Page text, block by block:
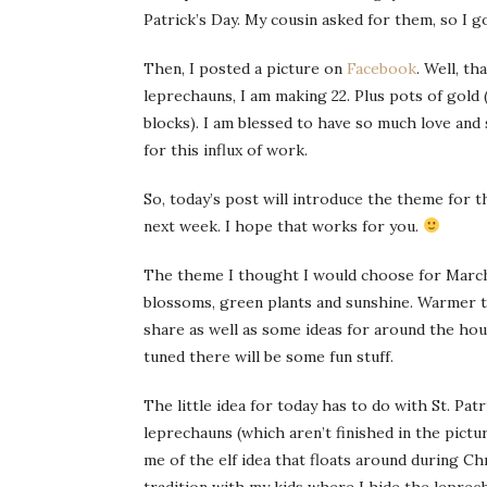
Patrick’s Day. My cousin asked for them, so I
Then, I posted a picture on Facebook. Well,
leprechauns, I am making 22. Plus pots of gold
blocks). I am blessed to have so much love
for this influx of work.
So, today’s post will introduce the theme for
next week. I hope that works for you.
The theme I thought I would choose for
blossoms, green plants and sunshine.
share as well as some ideas for around the
tuned there will be some fun stuff.
The little idea for today has to do with St.
leprechauns (which aren’t finished in the
me of the elf idea that floats around during